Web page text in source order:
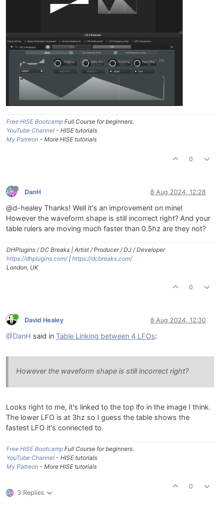
Free HISE Bootcamp Full Course for beginners.
YouTube Channel - HISE tutorials
My Patreon - More HISE tutorials
0
DanH 8 Aug 2024, 12:28
@d-healey Thanks! Well it's an improvement on mine!
However the waveform shape is still incorrect right? And your
table rulers are moving much faster than 0.5hz are they not?
DHPlugins / DC Breaks | Artist / Producer / DJ / Developer
https://dhplugins.com/| https://dcbreaks.com/
London, UK
0
David Healey 8 Aug 2024, 12:30
@DanH said in Table Linking between 4 LFOs:
However the waveform shape is still incorrect right?
Looks right to me, it's linked to the top lfo in the image I think.
The lower LFO is at 3hz so I guess the table shows the
fastest LFO it's connected to.
Free HISE Bootcamp Full Course for beginners.
YouTube Channel - HISE tutorials
My Patreon - More HISE tutorials
3 Replies
0